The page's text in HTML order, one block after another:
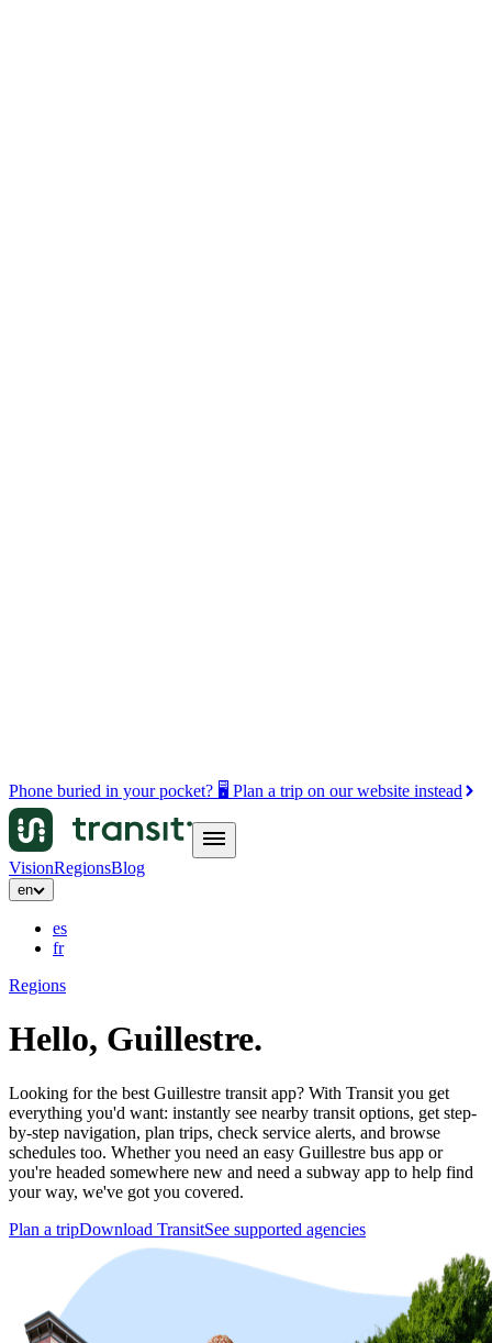
Phone buried in your pocket? 🖥️ Plan a trip on our website instead
VisionRegionsBlog
en
es
fr
Regions
Hello, Guillestre.
Looking for the best Guillestre transit app? With Transit you get
everything you'd want: instantly see nearby transit options, get step-
by-step navigation, plan trips, check service alerts, and browse
schedules too. Whether you need an easy Guillestre bus app or
you're headed somewhere new and need a subway app to help find
your way, we've got you covered.
Plan a tripDownload TransitSee supported agencies